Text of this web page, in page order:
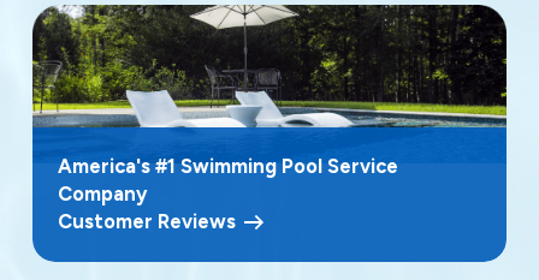
America's #1 Swimming Pool Service
Company
Customer Reviews